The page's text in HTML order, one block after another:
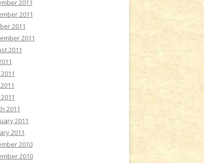
2011
2011
2011
2011
2011
2011
2011
2011
2010
2010